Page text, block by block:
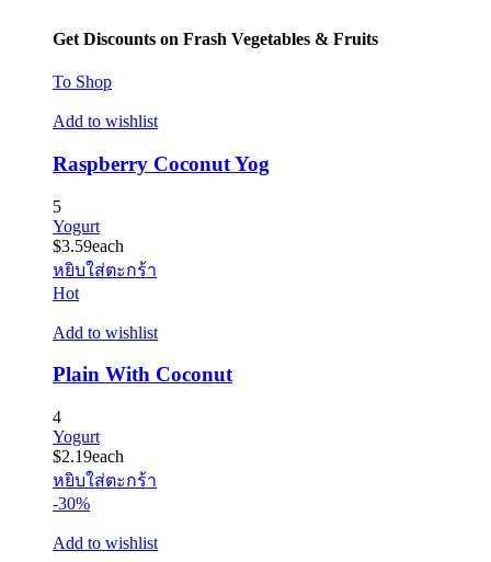
Get Discounts on Frash Vegetables & Fruits
To Shop
Add to wishlist
Raspberry Coconut Yog
5
Yogurt
$3.59each
หยิบใส่ตะกร้า
Hot
Add to wishlist
Plain With Coconut
4
Yogurt
$2.19each
หยิบใส่ตะกร้า
-30%
Add to wishlist